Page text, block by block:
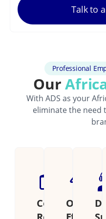
Talk to
Professional
Our
With ADS as your
eliminate the need
Cost